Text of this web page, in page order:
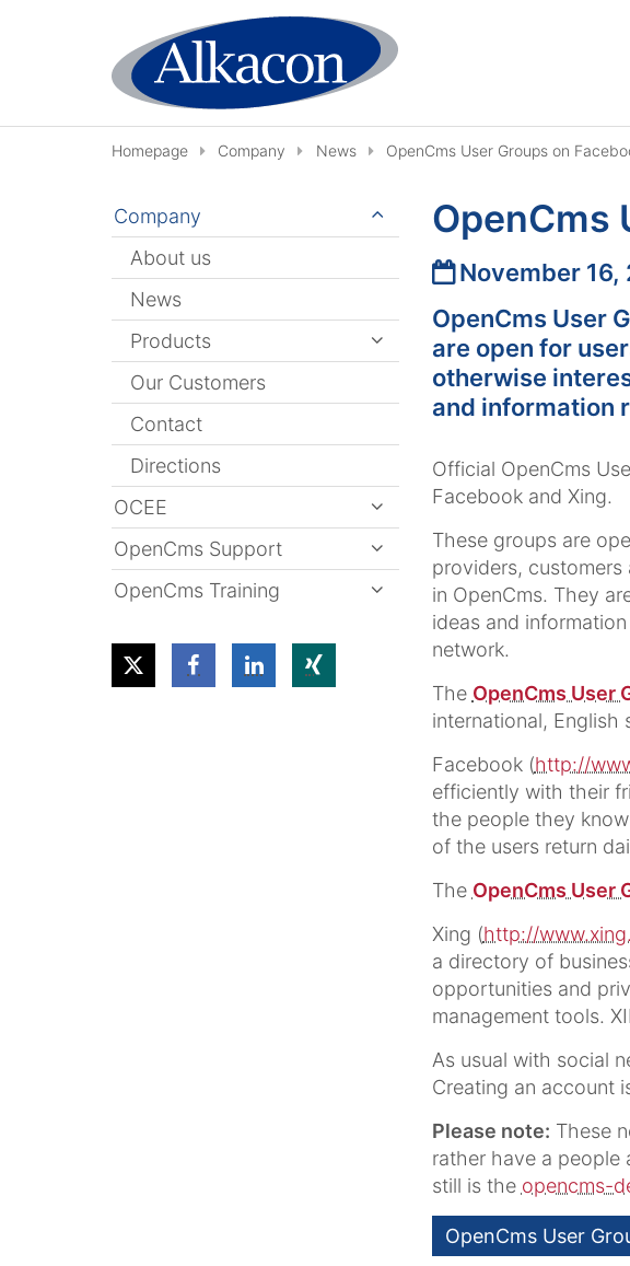
Homepage Company News OpenCms User Groups on
OpenCms
Date:November 16,
OpenCms User
are open for
otherwise
and information
Official OpenCms
Facebook and Xing.
These groups are
providers,
in OpenCms. They
ideas and
network.
The OpenCms User
international, English
Facebook (http://
efficiently with their
the people they
of the users return
The OpenCms User
Xing (http://
a directory of
opportunities and
management tools.
As usual with social
Creating an account
Please note: These
rather have a people
still is the opencms-
OpenCms User
Company
About us
News
Products
Our Customers
Contact
Directions
OCEE
OpenCms Support
OpenCms Training